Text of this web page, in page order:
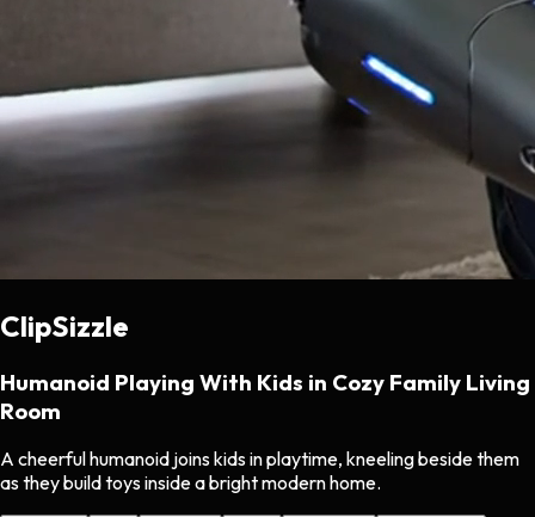
ClipSizzle
Humanoid Playing With Kids in Cozy Family Living
Room
A cheerful humanoid joins kids in playtime, kneeling beside them
as they build toys inside a bright modern home.